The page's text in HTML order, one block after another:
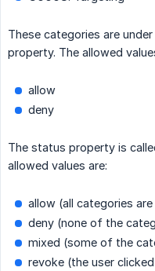
These categories are
property. The allowed
allow
deny
The status property is
allowed values are:
allow (all categories
deny (none of the
mixed (some of the
revoke (the user